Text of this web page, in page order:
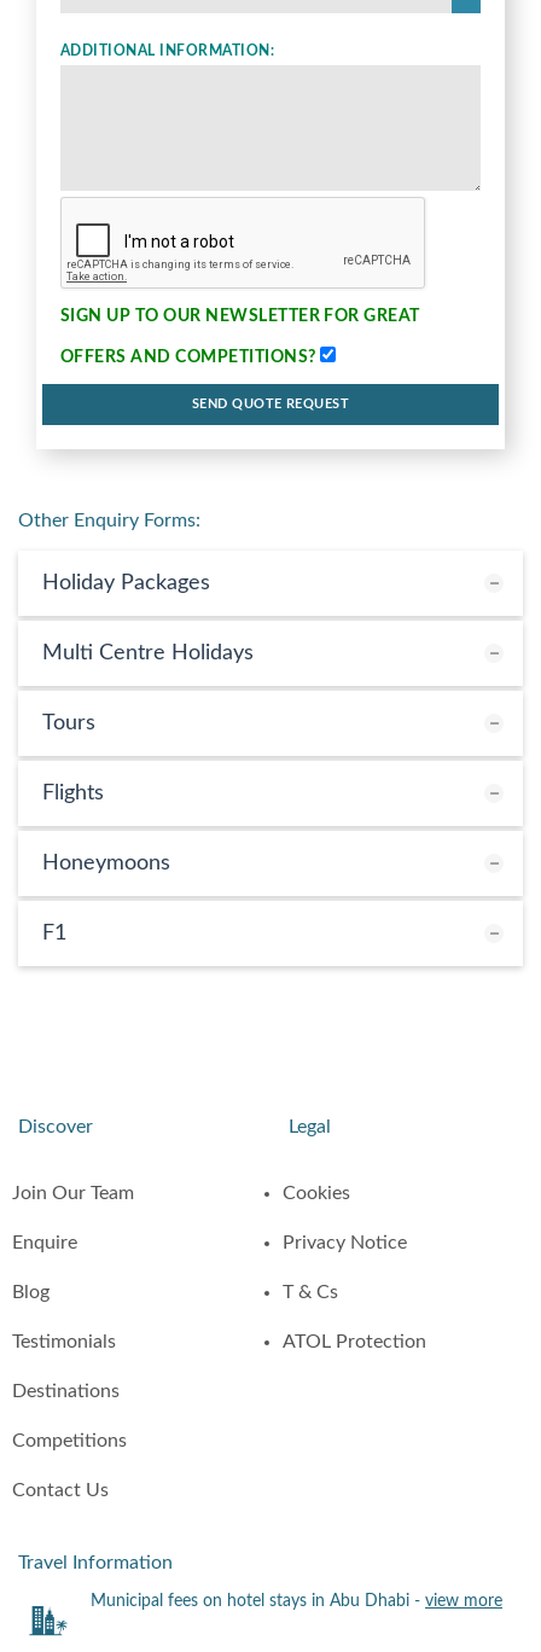
ADDITIONAL INFORMATION:
SIGN UP TO OUR NEWSLETTER FORGREAT
OFFERS AND COMPETITIONS?
SEND QUOTE REQUEST
Other Enquiry Forms:
Holiday Packages
Multi Centre Holidays
Tours
Flights
Honeymoons
F1
Discover
Join Our Team
Enquire
Blog
Testimonials
Destinations
Competitions
Contact Us
Legal
Cookies
Privacy Notice
T & Cs
ATOL Protection
Travel Information
Municipal fees on hotel stays in Abu Dhabi - view more